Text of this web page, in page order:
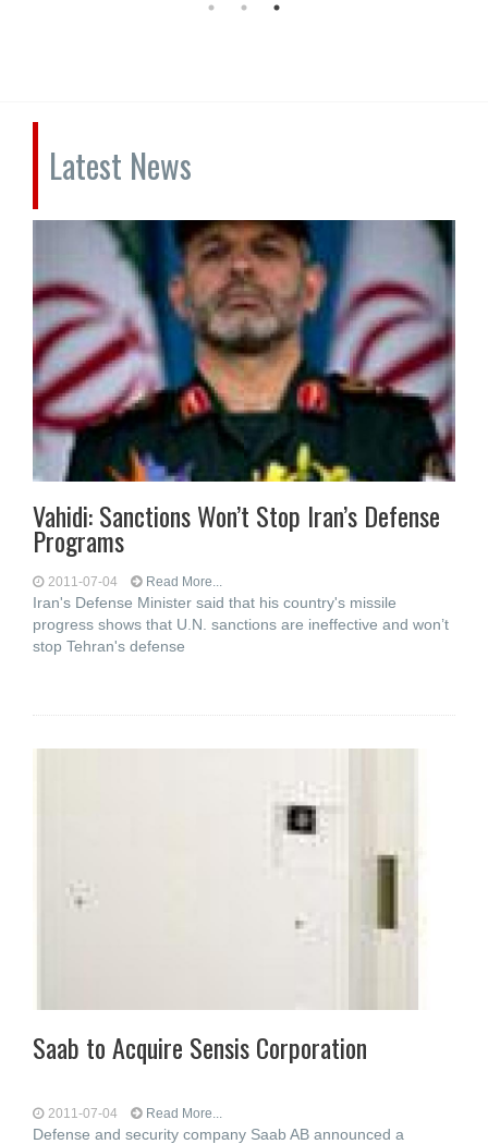
Latest News
Vahidi: Sanctions Won’t Stop Iran’s Defense
Programs
2011-07-04 Read More...
Iran's Defense Minister said that his country's missile
progress shows that U.N. sanctions are ineffective and won’t
stop Tehran's defense
Saab to Acquire Sensis Corporation
2011-07-04 Read More...
Defense and security company Saab AB announced a